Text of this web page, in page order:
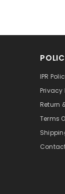
IPR
Privacy
Return
Terms